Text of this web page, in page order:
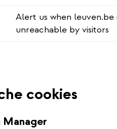
Alert us when leuven.be
unreachable by visitors
cookies